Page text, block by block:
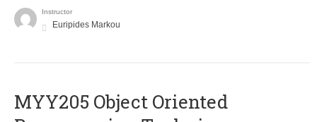
Instructor
Euripides Markou
MYY205 Object Oriented